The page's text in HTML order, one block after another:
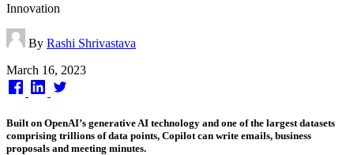
Innovation
By Rashi Shrivastava
Published
on
March 16, 2023
Built on OpenAI’s generative AI technology and one of the largest datasets
comprising trillions of data points, Copilot can write emails, business
proposals and meeting minutes.